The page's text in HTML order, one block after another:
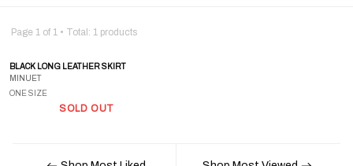
Page 1 of 1 • Total: 1 products
BLACK LONG LEATHER SKIRT
MINUET
ONE SIZE
SOLD OUT